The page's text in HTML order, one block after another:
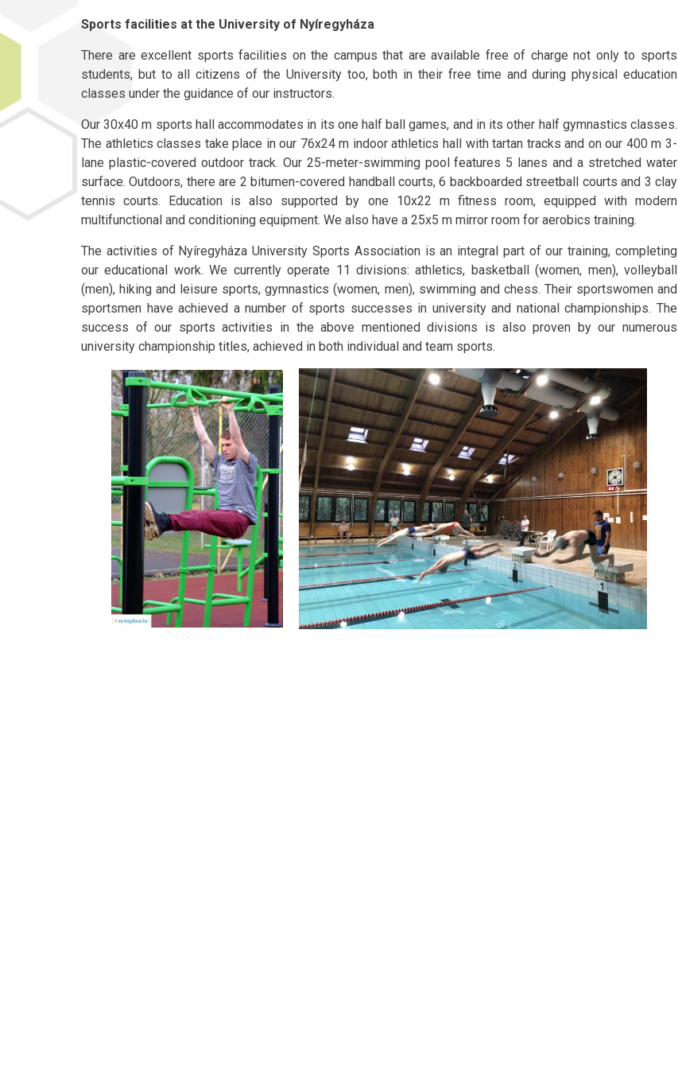
Sports facilities at the University of Nyíregyháza
There are excellent sports facilities on the campus that are available free of charge not only to sports
students, but to all citizens of the University too, both in their free time and during physical education
classes under the guidance of our instructors.
Our 30x40 m sports hall accommodates in its one half ball games, and in its other half gymnastics classes.
The athletics classes take place in our 76x24 m indoor athletics hall with tartan tracks and on our 400 m 3-
lane plastic-covered outdoor track. Our 25-meter-swimming pool features 5 lanes and a stretched water
surface. Outdoors, there are 2 bitumen-covered handball courts, 6 backboarded streetball courts and 3 clay
tennis courts. Education is also supported by one 10x22 m fitness room, equipped with modern
multifunctional and conditioning equipment. We also have a 25x5 m mirror room for aerobics training.
The activities of Nyíregyháza University Sports Association is an integral part of our training, completing
our educational work. We currently operate 11 divisions: athletics, basketball (women, men), volleyball
(men), hiking and leisure sports, gymnastics (women, men), swimming and chess. Their sportswomen and
sportsmen have achieved a number of sports successes in university and national championships. The
success of our sports activities in the above mentioned divisions is also proven by our numerous
university championship titles, achieved in both individual and team sports.